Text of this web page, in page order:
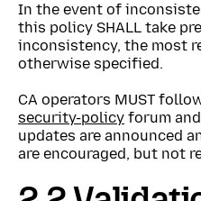
In the event of
this policy SHALL take
inconsistency, the most
otherwise specified.
CA operators MUST
security-policy forum
updates are announced
are encouraged, but not